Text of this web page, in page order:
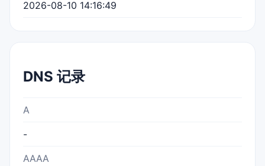
2026-08-10 14:16:49
DNS 记录
A
-
AAAA